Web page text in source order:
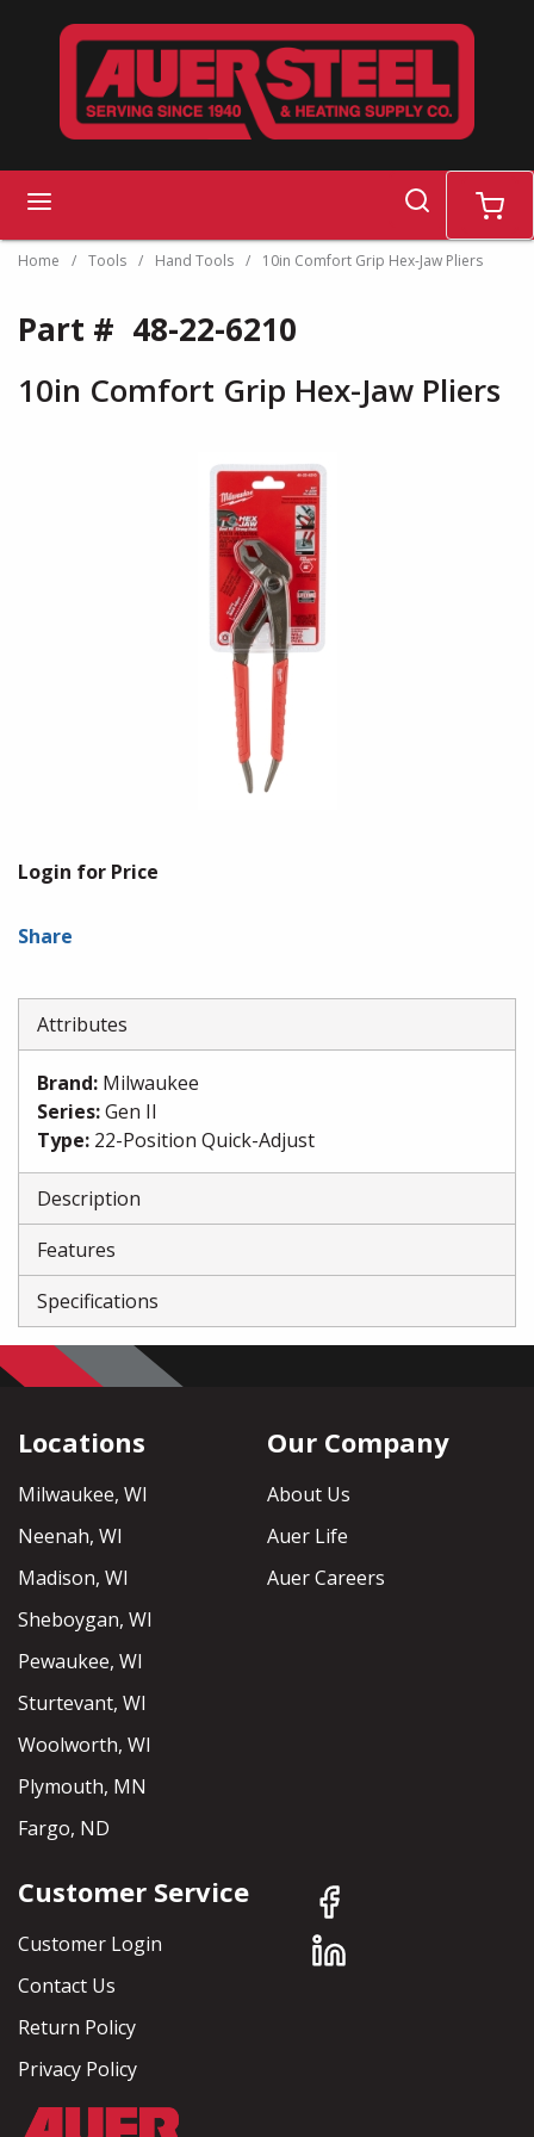
Skip to main content
search cart
Home / Tools / Hand Tools / 10in Comfort Grip Hex-Jaw Pliers
Part # 48-22-6210
10in Comfort Grip Hex-Jaw Pliers
Login for Price
Share
Attributes
Brand: Milwaukee
Series:Gen II
Type: 22-Position Quick-Adjust
Description
Features
Specifications
Locations
Milwaukee, WI
Neenah, WI
Madison, WI
Sheboygan, WI
Pewaukee, WI
Sturtevant, WI
Woolworth, WI
Plymouth, MN
Fargo, ND
Our Company
About Us
Auer Life
Auer Careers
Customer Service
Customer Login
Contact Us
Return Policy
Privacy Policy